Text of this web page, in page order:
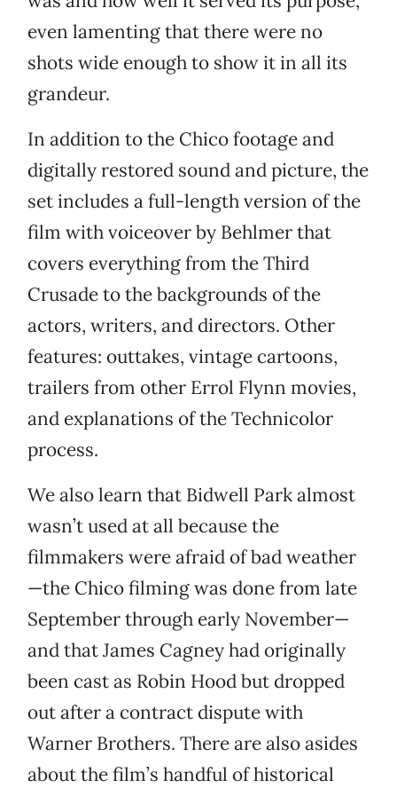
even lamenting that there were no
shots wide enough to show it in all its
grandeur.
In addition to the Chico footage and
digitally restored sound and picture, the
set includes a full-length version of the
film with voiceover by Behlmer that
covers everything from the Third
Crusade to the backgrounds of the
actors, writers, and directors. Other
features: outtakes, vintage cartoons,
trailers from other Errol Flynn movies,
and explanations of the Technicolor
process.
We also learn that Bidwell Park almost
wasn’t used at all because the
filmmakers were afraid of bad weather
—the Chico filming was done from late
September through early November—
and that James Cagney had originally
been cast as Robin Hood but dropped
out after a contract dispute with
Warner Brothers. There are also asides
about the film’s handful of historical